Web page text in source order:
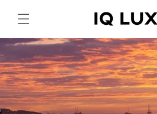
directamente
al contenido